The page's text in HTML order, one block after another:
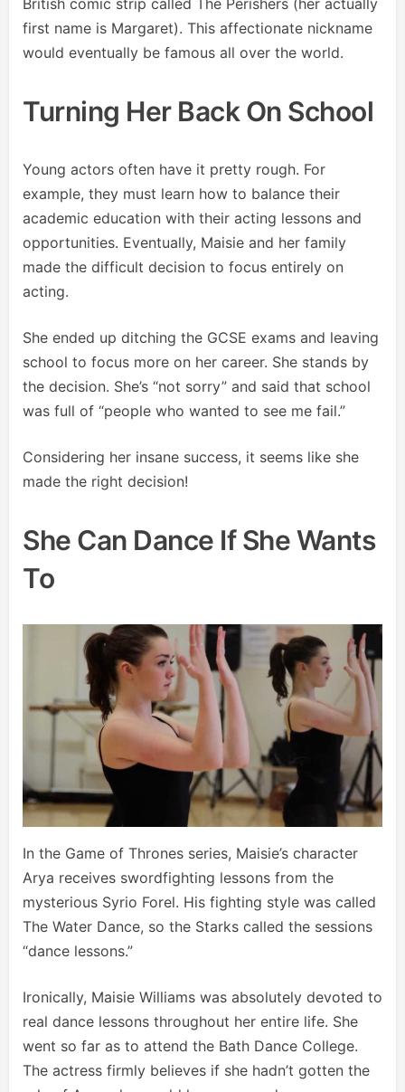
British comic strip called The Perishers (her actually
first name is Margaret). This affectionate nickname
would eventually be famous all over the world.
Turning Her Back On School
Young actors often have it pretty rough. For
example, they must learn how to balance their
academic education with their acting lessons and
opportunities. Eventually, Maisie and her family
made the difficult decision to focus entirely on
acting.
She ended up ditching the GCSE exams and leaving
school to focus more on her career. She stands by
the decision. She’s “not sorry” and said that school
was full of “people who wanted to see me fail.”
Considering her insane success, it seems like she
made the right decision!
She Can Dance If She Wants
To
In the Game of Thrones series, Maisie’s character
Arya receives swordfighting lessons from the
mysterious Syrio Forel. His fighting style was called
The Water Dance, so the Starks called the sessions
“dance lessons.”
Ironically, Maisie Williams was absolutely devoted to
real dance lessons throughout her entire life. She
went so far as to attend the Bath Dance College.
The actress firmly believes if she hadn’t gotten the